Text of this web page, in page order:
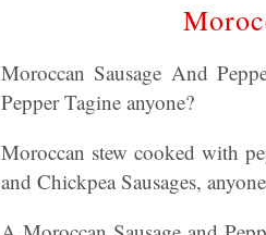
Moroccan Sausage And
Pepper Tagine anyone?
Moroccan stew cooked with
and Chickpea Sausages,